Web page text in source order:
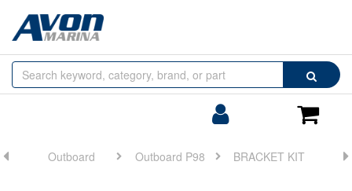
Search
Browse
by
Outboard Outboard P98 BRACKET KIT